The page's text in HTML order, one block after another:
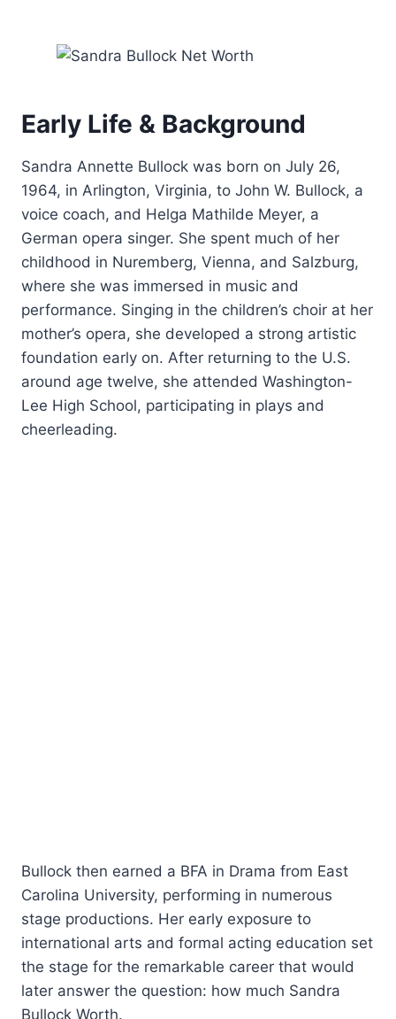
Early Life & Background
Sandra Annette Bullock was born on July 26,
1964, in Arlington, Virginia, to John W. Bullock, a
voice coach, and Helga Mathilde Meyer, a
German opera singer. She spent much of her
childhood in Nuremberg, Vienna, and Salzburg,
where she was immersed in music and
performance. Singing in the children’s choir at her
mother’s opera, she developed a strong artistic
foundation early on. After returning to the U.S.
around age twelve, she attended Washington-
Lee High School, participating in plays and
cheerleading.
Bullock then earned a BFA in Drama from East
Carolina University, performing in numerous
stage productions. Her early exposure to
international arts and formal acting education set
the stage for the remarkable career that would
later answer the question: how much Sandra
Bullock Worth.